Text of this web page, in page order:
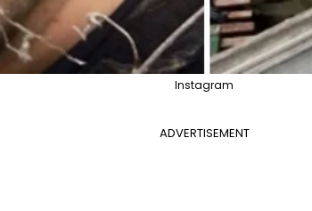
Instagram
ADVERTISEMENT